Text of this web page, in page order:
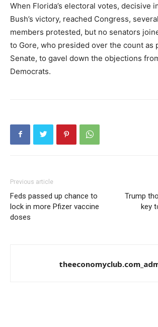
When Florida’s electoral votes, decisive
Bush’s victory, reached Congress,
members protested, but no senators
to Gore, who presided over the count as
Senate, to gavel down the objections
Democrats.
Previous article
Feds passed up chance to
lock in more Pfizer vaccine
doses
Trump
key